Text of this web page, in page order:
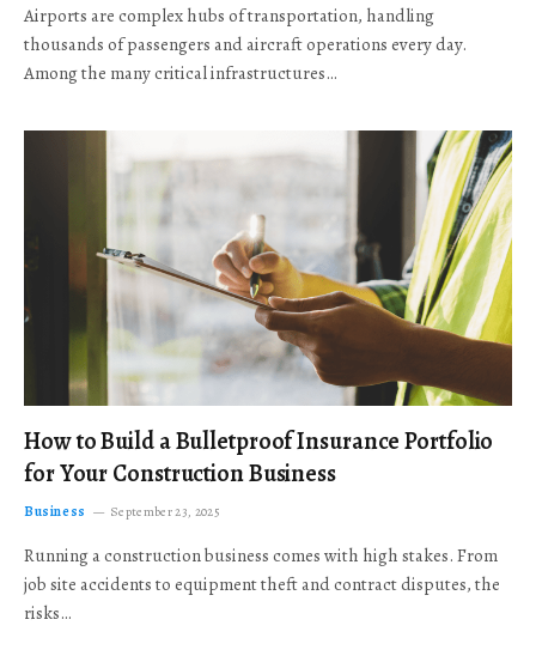
Airports are complex hubs of transportation, handling
thousands of passengers and aircraft operations every day.
Among the many critical infrastructures…
How to Build a Bulletproof Insurance Portfolio
for Your Construction Business
Business September 23, 2025
Running a construction business comes with high stakes. From
job site accidents to equipment theft and contract disputes, the
risks…